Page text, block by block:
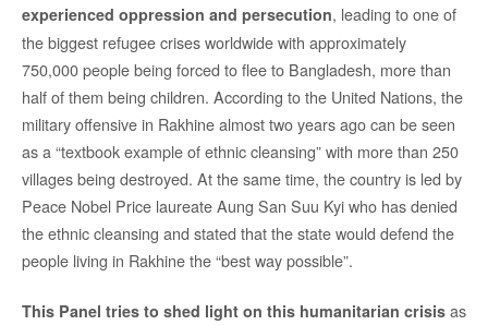
experienced oppression and persecution, leading to one of
the biggest refugee crises worldwide with approximately
750,000 people being forced to flee to Bangladesh, more than
half of them being children. According to the United Nations, the
military offensive in Rakhine almost two years ago can be seen
as a “textbook example of ethnic cleansing” with more than 250
villages being destroyed. At the same time, the country is led by
Peace Nobel Price laureate Aung San Suu Kyi who has denied
the ethnic cleansing and stated that the state would defend the
people living in Rakhine the “best way possible”.
This Panel tries to shed light on this humanitarian crisis as